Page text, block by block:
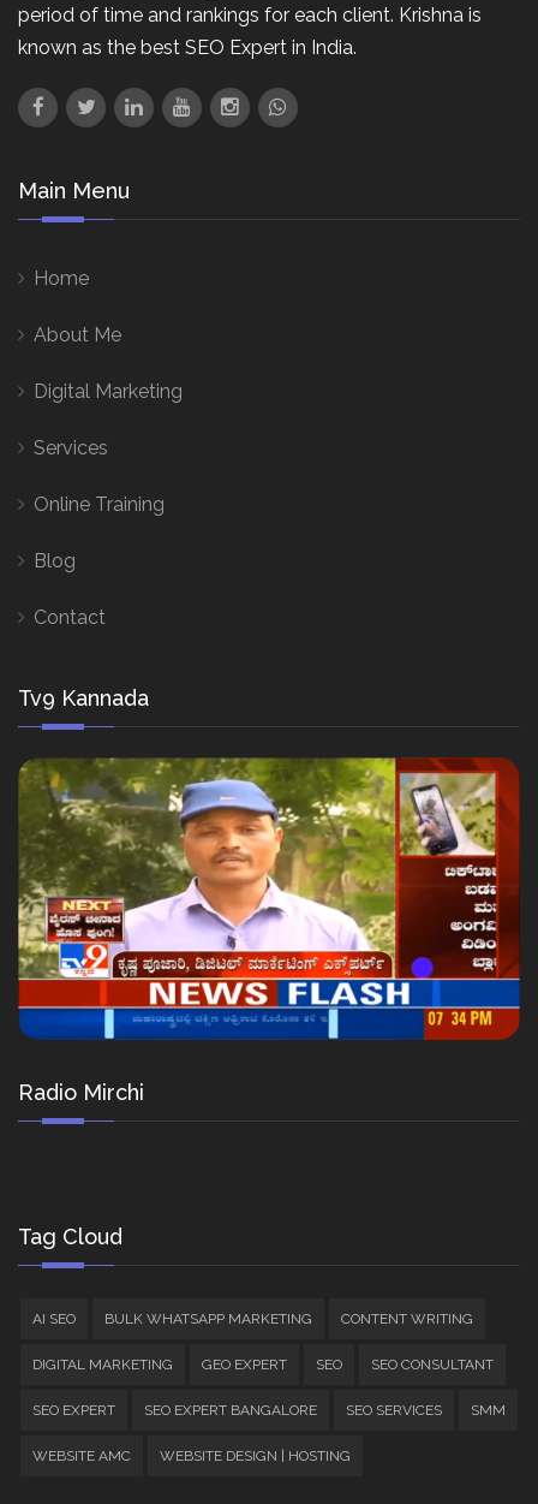
period of time and rankings for each client. Krishna is
known as the best SEO Expert in India.
Main Menu
Home
About Me
Digital Marketing
Services
Online Training
Blog
Contact
Tv9 Kannada
Radio Mirchi
Tag Cloud
AI SEO BULK WHATSAPP MARKETING CONTENT WRITING
DIGITAL MARKETING GEO EXPERT SEO SEO CONSULTANT
SEO EXPERT SEO EXPERT BANGALORE SEO SERVICES SMM
WEBSITE AMC WEBSITE DESIGN | HOSTING